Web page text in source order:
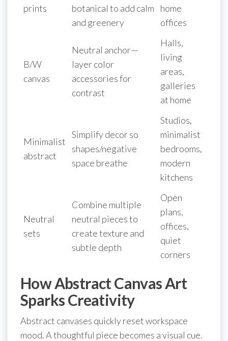
prints
botanical to add calm
and greenery
home
offices
B/W
canvas
Neutral anchor—
layer color
accessories for
contrast
Halls,
living
areas,
galleries
at home
Minimalist
abstract
Simplify decor so
shapes/negative
space breathe
Studios,
minimalist
bedrooms,
modern
kitchens
Neutral
sets
Combine multiple
neutral pieces to
create texture and
subtle depth
Open
plans,
offices,
quiet
corners
How Abstract Canvas Art
Sparks Creativity
Abstract canvases quickly reset workspace
mood. A thoughtful piece becomes a visual cue.